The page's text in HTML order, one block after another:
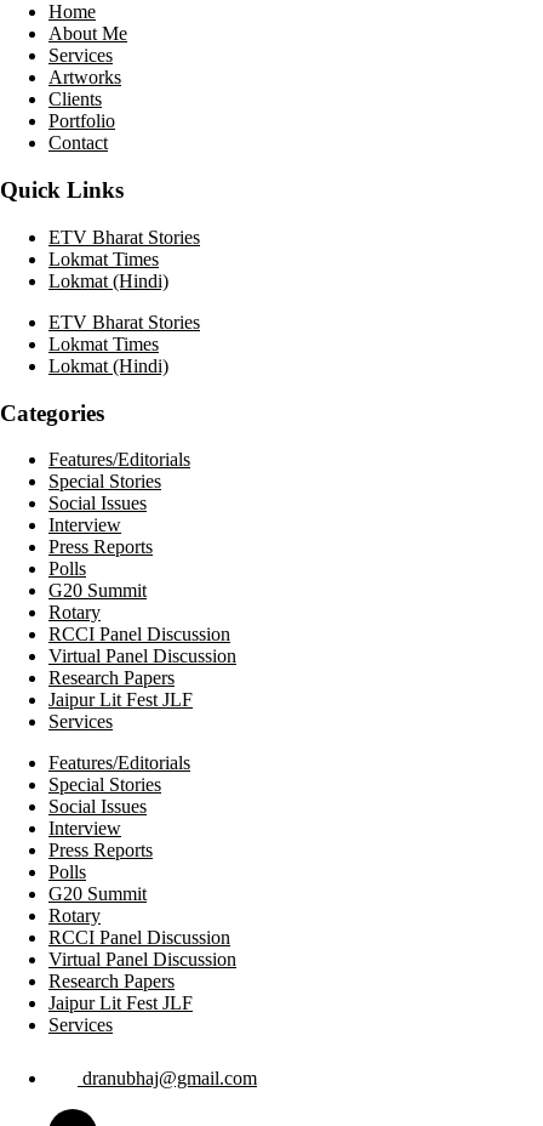
Home
About Me
Services
Artworks
Clients
Portfolio
Contact
Quick Links
ETV Bharat Stories
Lokmat Times
Lokmat (Hindi)
ETV Bharat Stories
Lokmat Times
Lokmat (Hindi)
Categories
Features/Editorials
Special Stories
Social Issues
Interview
Press Reports
Polls
G20 Summit
Rotary
RCCI Panel Discussion
Virtual Panel Discussion
Research Papers
Jaipur Lit Fest JLF
Services
Features/Editorials
Special Stories
Social Issues
Interview
Press Reports
Polls
G20 Summit
Rotary
RCCI Panel Discussion
Virtual Panel Discussion
Research Papers
Jaipur Lit Fest JLF
Services
dranubhaj@gmail.com